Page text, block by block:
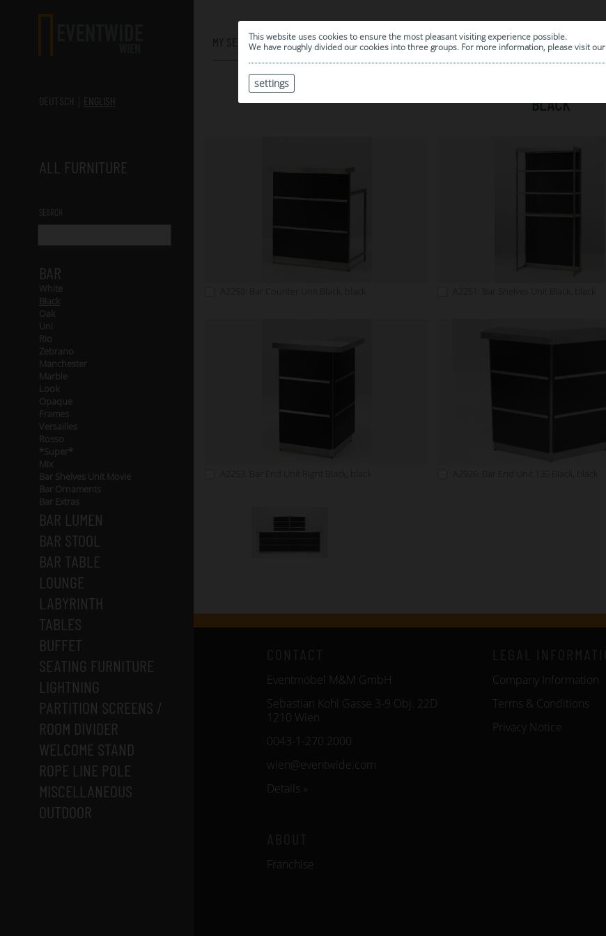
This website uses cookies to ensure the most pleasant visiting experience possible.
We have roughly divided our cookies into three groups. For more information, please visit our
settings
DEUTSCH
ENGLISH
ALL FURNITURE
SEARCH
BAR
White
Black
Oak
Uni
Rio
Zebrano
Manchester
Marble
Look
Opaque
Frames
Versailles
Rosso
*Super*
Mix
Bar Shelves Unit Movie
Bar Ornaments
Bar Extras
BAR LUMEN
BAR STOOL
BAR TABLE
LOUNGE
LABYRINTH
TABLES
BUFFET
SEATING FURNITURE
LIGHTNING
PARTITION SCREENS /
ROOM DIVIDER
WELCOME STAND
ROPE LINE POLE
MISCELLANEOUS
OUTDOOR
MY SELECTION
0
| ARCHIVE
BLACK
Eventmöbel M&M GmbH
Sebastian Kohl Gasse 3-9 Obj. 22D
1210 Wien
0043-1-270 2000
wien@eventwide.com
Details »
Company Information
Terms & Conditions
Privacy Notice
Franchise